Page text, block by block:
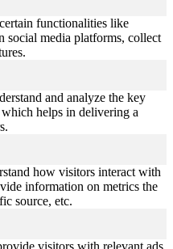
functionalities like
social media platforms, collect
and analyze the key
helps in delivering a
how visitors interact with
information on metrics the
source, etc.
visitors with relevant ads